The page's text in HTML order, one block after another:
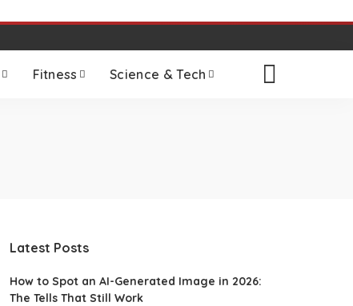
Fitness Science & Tech
Latest Posts
How to Spot an AI-Generated Image in 2026:
The Tells That Still Work